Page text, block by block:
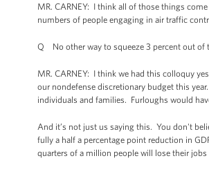
MR. CARNEY: I think all of those things
numbers of people engaging in air traffic
Q No other way to squeeze 3 percent out of
MR. CARNEY: I think we had this colloquy
our nondefense discretionary budget this
individuals and families. Furloughs would
And it’s not just us saying this. You don't
fully a half a percentage point reduction in
quarters of a million people will lose their